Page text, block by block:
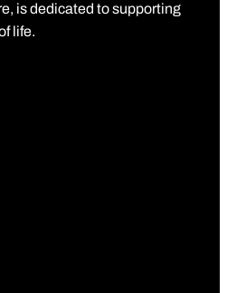
is dedicated to supporting
life.